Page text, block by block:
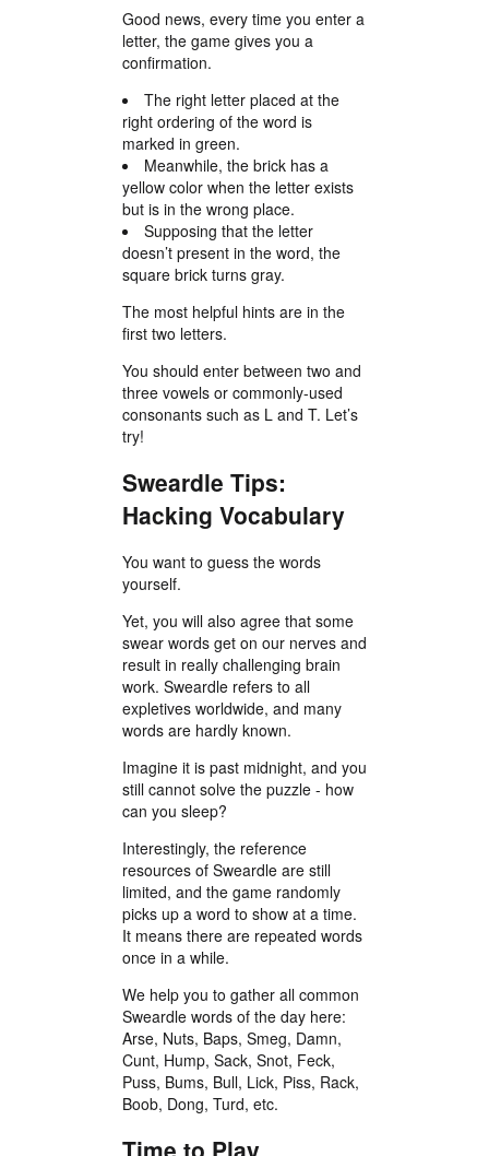
Good news, every time you enter a
letter, the game gives you a
confirmation.
The right letter placed at the
right ordering of the word is
marked in green.
Meanwhile, the brick has a
yellow color when the letter exists
but is in the wrong place.
Supposing that the letter
doesn’t present in the word, the
square brick turns gray.
The most helpful hints are in the
first two letters.
You should enter between two and
three vowels or commonly-used
consonants such as L and T. Let’s
try!
Sweardle Tips:
Hacking Vocabulary
You want to guess the words
yourself.
Yet, you will also agree that some
swear words get on our nerves and
result in really challenging brain
work. Sweardle refers to all
expletives worldwide, and many
words are hardly known.
Imagine it is past midnight, and you
still cannot solve the puzzle - how
can you sleep?
Interestingly, the reference
resources of Sweardle are still
limited, and the game randomly
picks up a word to show at a time.
It means there are repeated words
once in a while.
We help you to gather all common
Sweardle words of the day here:
Arse, Nuts, Baps, Smeg, Damn,
Cunt, Hump, Sack, Snot, Feck,
Puss, Bums, Bull, Lick, Piss, Rack,
Boob, Dong, Turd, etc.